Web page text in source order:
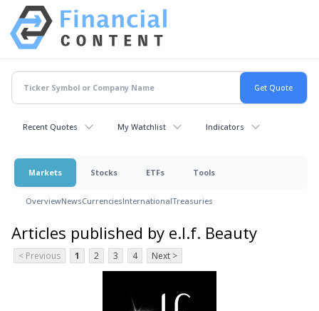
Recent Quotes My Watchlist Indicators
Markets Stocks ETFs Tools
OverviewNewsCurrenciesInternationalTreasuries
Articles published by e.l.f. Beauty
< Previous 1 2 3 4 Next >